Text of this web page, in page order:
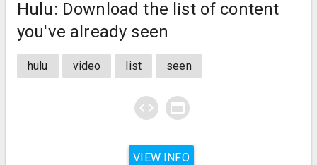
Hulu: Download the list of content
you've already seen
hulu video list seen
code web
VIEW INFO